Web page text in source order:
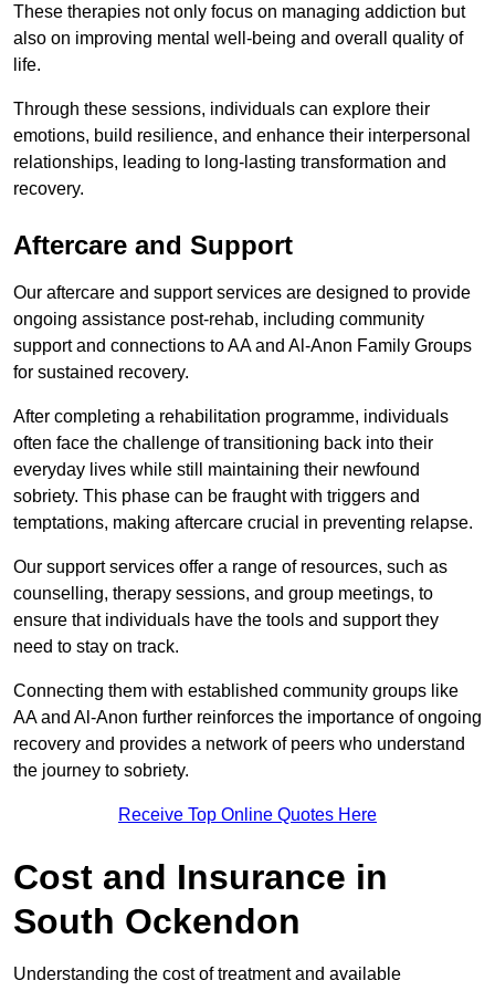
These therapies not only focus on managing addiction but
also on improving mental well-being and overall quality of
life.
Through these sessions, individuals can explore their
emotions, build resilience, and enhance their interpersonal
relationships, leading to long-lasting transformation and
recovery.
Aftercare and Support
Our aftercare and support services are designed to provide
ongoing assistance post-rehab, including community
support and connections to AA and Al-Anon Family Groups
for sustained recovery.
After completing a rehabilitation programme, individuals
often face the challenge of transitioning back into their
everyday lives while still maintaining their newfound
sobriety. This phase can be fraught with triggers and
temptations, making aftercare crucial in preventing relapse.
Our support services offer a range of resources, such as
counselling, therapy sessions, and group meetings, to
ensure that individuals have the tools and support they
need to stay on track.
Connecting them with established community groups like
AA and Al-Anon further reinforces the importance of ongoing
recovery and provides a network of peers who understand
the journey to sobriety.
Receive Top Online Quotes Here
Cost and Insurance in
South Ockendon
Understanding the cost of treatment and available